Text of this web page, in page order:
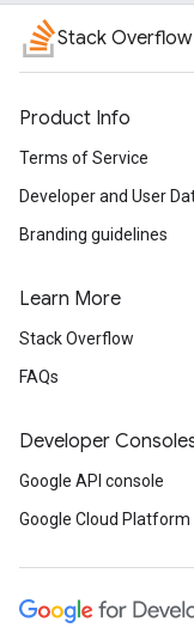
Stack Overflow
Product Info
Terms of Service
Developer and User
Branding guidelines
Learn More
Stack Overflow
FAQs
Developer
Google API console
Google Cloud Platform